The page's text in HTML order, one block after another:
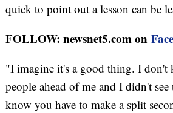
quick to point out a lesson can be
FOLLOW: newsnet5.com on
"I imagine it's a good thing. I don't
people ahead of me and I didn't
know you have to make a split